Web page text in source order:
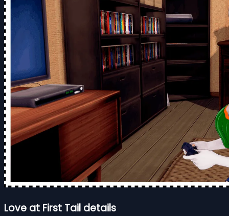
Love at First Tail details